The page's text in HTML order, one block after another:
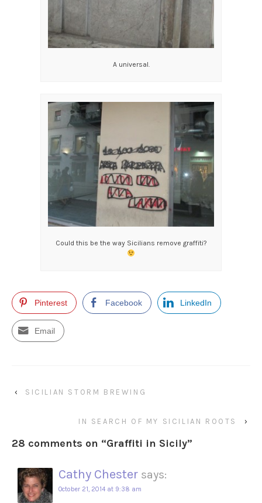
A universal.
Could this be the way Sicilians remove graffiti?
Pinterest Facebook LinkedIn
Email
‹ SICILIAN STORM BREWING
IN SEARCH OF MY SICILIAN ROOTS ›
28 comments on “Graffiti in Sicily”
Cathy Chester says:
October 21, 2014 at 9:38 am